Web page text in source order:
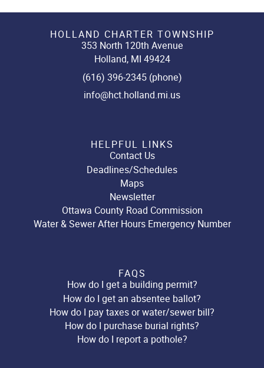
HOLLAND CHARTER TOWNSHIP
353 North 120th Avenue
Holland, MI 49424
(616) 396-2345 (phone)
info@hct.holland.mi.us
HELPFUL LINKS
Contact Us
Deadlines/Schedules
Maps
Newsletter
Ottawa County Road Commission
Water & Sewer After Hours Emergency Number
FAQS
How do I get a building permit?
How do I get an absentee ballot?
How do I pay taxes or water/sewer bill?
How do I purchase burial rights?
How do I report a pothole?